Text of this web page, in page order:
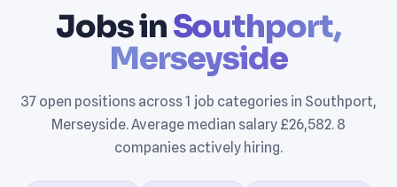
Jobs inSouthport,
Merseyside
37 open positions across 1 job categories in Southport,
Merseyside. Average median salary £26,582. 8
companies actively hiring.